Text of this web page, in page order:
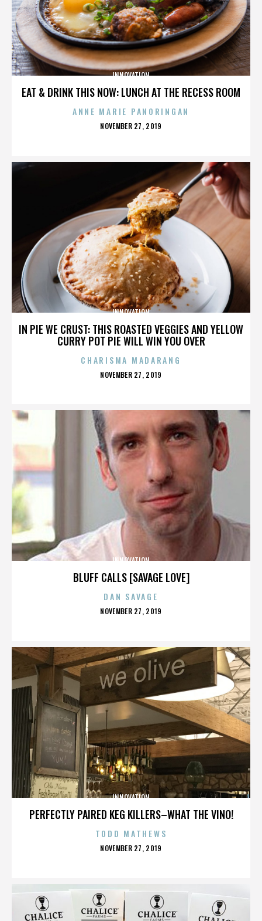
EAT & DRINK THIS NOW: LUNCH AT THE RECESS ROOM
INNOVATION
ANNE MARIE PANORINGAN
POSTED
NOVEMBER 27, 2019
IN PIE WE CRUST: THIS ROASTED VEGGIES AND YELLOW
CURRY POT PIE WILL WIN YOU OVER
INNOVATION
CHARISMA MADARANG
POSTED
NOVEMBER 27, 2019
BLUFF CALLS [SAVAGE LOVE]
INNOVATION
DAN SAVAGE
POSTED
NOVEMBER 27, 2019
PERFECTLY PAIRED KEG KILLERS–WHAT THE VINO!
INNOVATION
TODD MATHEWS
POSTED
NOVEMBER 27, 2019